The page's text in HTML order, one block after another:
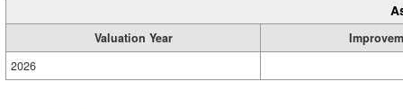
Valuation Year
2026